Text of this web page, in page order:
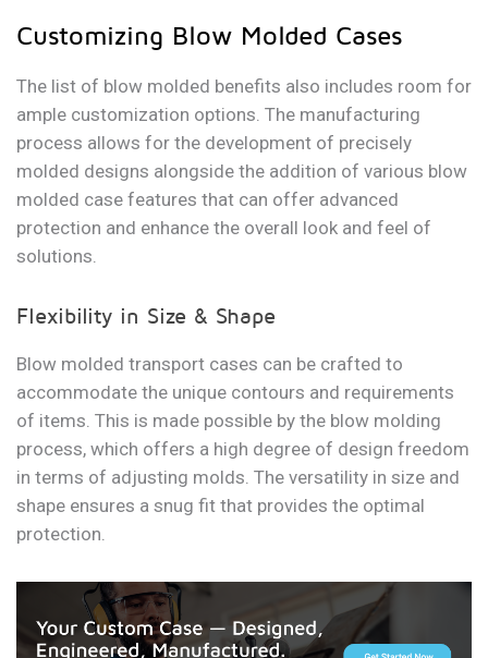
Customizing Blow Molded Cases
The list of blow molded benefits also includes room for
ample customization options. The manufacturing
process allows for the development of precisely
molded designs alongside the addition of various blow
molded case features that can offer advanced
protection and enhance the overall look and feel of
solutions.
Flexibility in Size & Shape
Blow molded transport cases can be crafted to
accommodate the unique contours and requirements
of items. This is made possible by the blow molding
process, which offers a high degree of design freedom
in terms of adjusting molds. The versatility in size and
shape ensures a snug fit that provides the optimal
protection.